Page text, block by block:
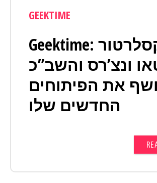
GEEKTIME
Geektime: האקסלרטור
ונצ’רס והשב”כ
את הפיתוחים
החדשים שלו